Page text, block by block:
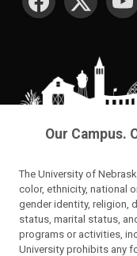
Our Campus.
The University of
color, ethnicity, national
gender identity, religion,
status, marital status,
programs or activities,
University prohibits any